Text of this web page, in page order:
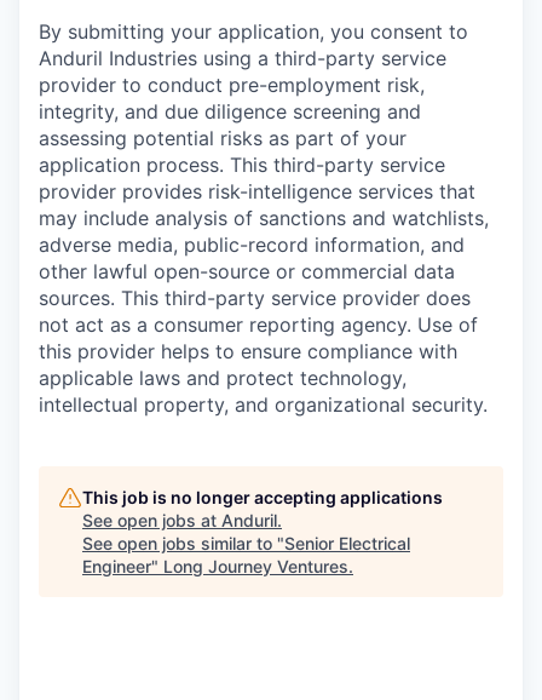
By submitting your application, you consent to
Anduril Industries using a third-party service
provider to conduct pre-employment risk,
integrity, and due diligence screening and
assessing potential risks as part of your
application process. This third-party service
provider provides risk-intelligence services that
may include analysis of sanctions and watchlists,
adverse media, public-record information, and
other lawful open-source or commercial data
sources. This third-party service provider does
not act as a consumer reporting agency. Use of
this provider helps to ensure compliance with
applicable laws and protect technology,
intellectual property, and organizational security.
This job is no longer accepting applications
See open jobs at Anduril.
See open jobs similar to "Senior Electrical
Engineer" Long Journey Ventures.